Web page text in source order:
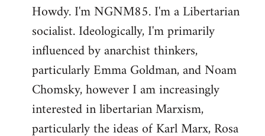
to
Welcome
libcom.org
Howdy. I'm NGNM85. I'm a Libertarian
socialist. Ideologically, I'm primarily
influenced by anarchist thinkers,
particularly Emma Goldman, and Noam
Chomsky, however I am increasingly
interested in libertarian Marxism,
particularly the ideas of Karl Marx, Rosa